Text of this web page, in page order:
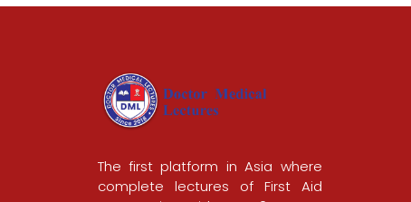
The first platform in Asia where
complete lectures of First Aid